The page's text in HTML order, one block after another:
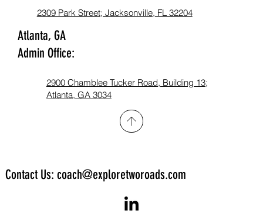
2309 Park Street; Jacksonville, FL 32204
Atlanta, GA
Admin Office:
2900 Chamblee Tucker Road, Building 13;
Atlanta, GA 3034​
Contact Us: coach@exploretworoads.com